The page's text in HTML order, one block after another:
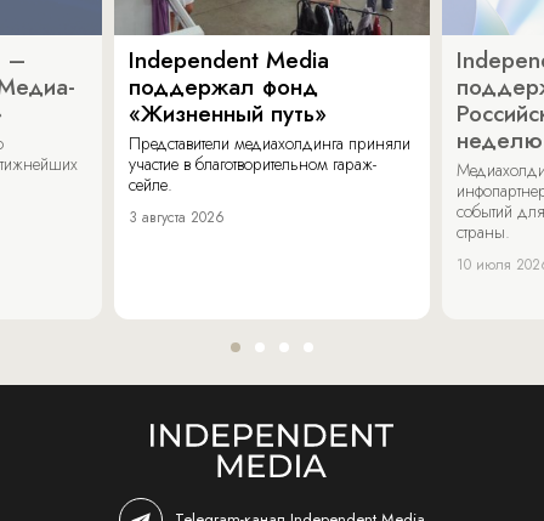
–
Independent Media
поддержал фонд
«Жизненный путь»
Представители медиахолдинга приняли
участие в благотворительном гараж-
сейле.
3 августа 2026
неделю
событий
страны.
10 июля